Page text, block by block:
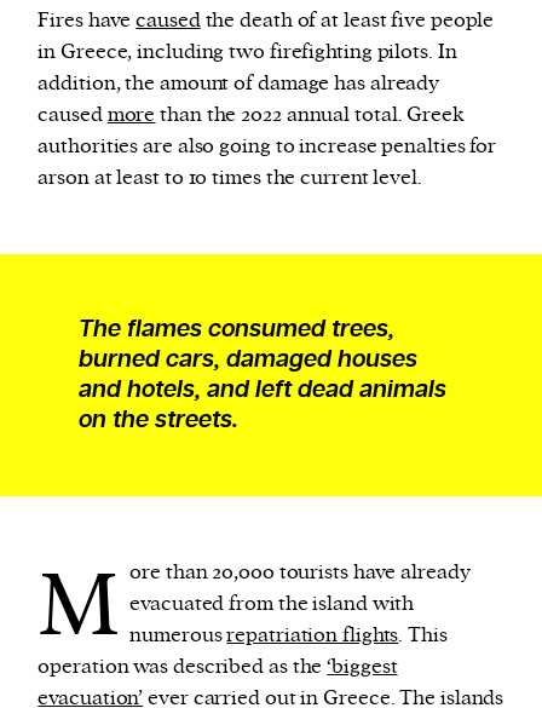
Fires havecausedthe death of at least five people
in Greece, including two firefighting pilots. In
addition, the amount of damage has already
causedmore than the 2022 annual total. Greek
authorities are also going to increase penalties for
arson at least to 10 times the current level.
The flames consumed trees,
burned cars, damaged houses
and hotels, and left dead animals
on the streets.
M ore than 20,000 tourists have already
evacuated from the island with
numerousrepatriation flights. This
operation was described as the‘biggest
evacuation’ever carried out in Greece. The islands